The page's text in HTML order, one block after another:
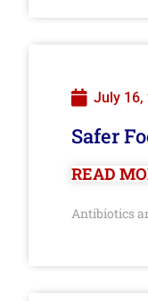
July 16,
Safer
READ
Antibiotics